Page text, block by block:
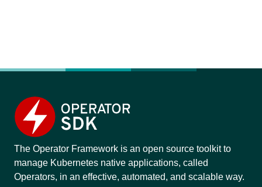
The Operator Framework is an open source toolkit to
manage Kubernetes native applications, called
Operators, in an effective, automated, and scalable way.